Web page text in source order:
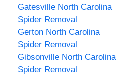
Gatesville North Carolina
Spider Removal
Gerton North Carolina
Spider Removal
Gibsonville North Carolina
Spider Removal